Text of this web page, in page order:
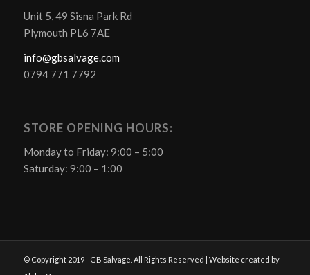
Unit 5, 49 Sisna Park Rd
Plymouth PL6 7AE
info@gbsalvage.com
0794 771 7792
STORE OPENING HOURS:
Monday to Friday: 9:00 – 5:00
Saturday: 9:00 – 1:00
© Copyright 2019 - GB Salvage. All Rights Reserved | Website created by